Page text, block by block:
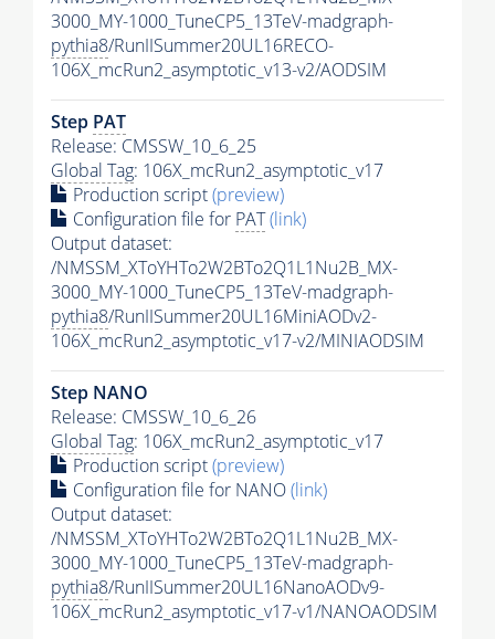
3000_MY-1000_TuneCP5_13TeV-madgraph-
pythia8/RunIISummer20UL16RECO-
106X_mcRun2_asymptotic_v13-v2/AODSIM
Step PAT
Release: CMSSW_10_6_25
Global Tag: 106X_mcRun2_asymptotic_v17
Production script(preview)
Configuration file for PAT(link)
Output dataset:
/NMSSM_XToYHTo2W2BTo2Q1L1Nu2B_MX-
3000_MY-1000_TuneCP5_13TeV-madgraph-
pythia8/RunIISummer20UL16MiniAODv2-
106X_mcRun2_asymptotic_v17-v2/MINIAODSIM
Step NANO
Release: CMSSW_10_6_26
Global Tag: 106X_mcRun2_asymptotic_v17
Production script(preview)
Configuration file for NANO(link)
Output dataset:
/NMSSM_XToYHTo2W2BTo2Q1L1Nu2B_MX-
3000_MY-1000_TuneCP5_13TeV-madgraph-
pythia8/RunIISummer20UL16NanoAODv9-
106X_mcRun2_asymptotic_v17-v1/NANOAODSIM